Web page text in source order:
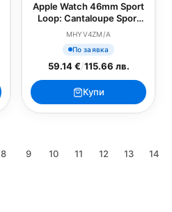
Apple Watch 46mm Sport
Loop: Cantaloupe Sport
Loop (SEASONAL)
MHYV4ZM/A
По заявка
59.14 €/115.66 лв.
Купи
8 9 10 11 12 13 14